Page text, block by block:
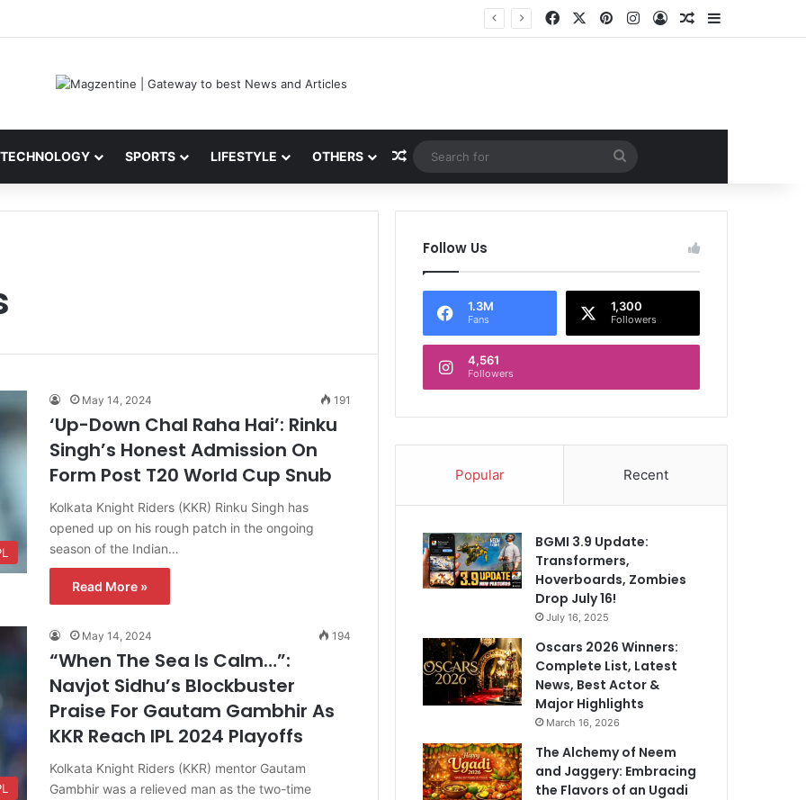
Facebook PinterestInstagram
Log InRandom Article
TECHNOLOGY SPORTS LIFESTYLE OTHERS Random Article
Search
for
May 14, 2024 191
‘Up-Down Chal Raha Hai’: Rinku
Singh’s Honest Admission On
Form Post T20 World Cup Snub
Kolkata Knight Riders (KKR) Rinku Singh has
opened up on his rough patch in the ongoing
season of the Indian…
Read More »
May 14, 2024 194
“When The Sea Is Calm…”:
Navjot Sidhu’s Blockbuster
Praise For Gautam Gambhir As
KKR Reach IPL 2024 Playoffs
Kolkata Knight Riders (KKR) mentor Gautam
Gambhir was a relieved man as the two-time
Follow Us
1.3M
Fans
1,300
Followers
4,561
Followers
Popular Recent
BGMI 3.9 Update:
Transformers,
Hoverboards, Zombies
Drop July 16!
July 16, 2025
Oscars 2026 Winners:
Complete List, Latest
News, Best Actor &
Major Highlights
March 16, 2026
The Alchemy of Neem
and Jaggery: Embracing
the Flavors of an Ugadi